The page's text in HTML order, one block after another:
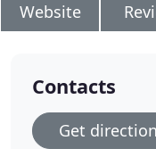
Website
Contacts
Get